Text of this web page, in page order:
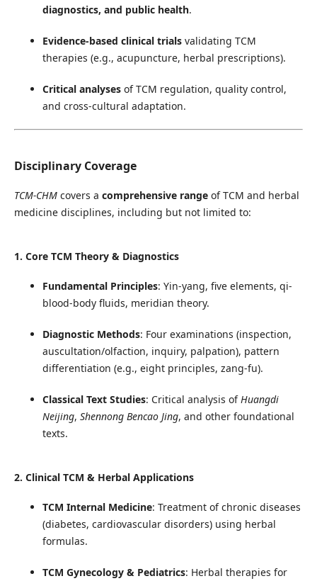
diagnostics, and public health.
Evidence-based clinical trialsvalidating TCM
therapies (e.g., acupuncture, herbal prescriptions).
Critical analysesof TCM regulation, quality control,
and cross-cultural adaptation.
Disciplinary Coverage
TCM-CHMcovers a comprehensive rangeof TCM and herbal
medicine disciplines, including but not limited to:
1. Core TCM Theory & Diagnostics
Fundamental Principles: Yin-yang, five elements, qi-
blood-body fluids, meridian theory.
Diagnostic Methods: Four examinations (inspection,
auscultation/olfaction, inquiry, palpation), pattern
differentiation (e.g., eight principles, zang-fu).
Classical Text Studies: Critical analysis ofHuangdi
Neijing, Shennong Bencao Jing, and other foundational
texts.
2. Clinical TCM & Herbal Applications
TCM Internal Medicine: Treatment of chronic diseases
(diabetes, cardiovascular disorders) using herbal
formulas.
TCM Gynecology & Pediatrics: Herbal therapies for